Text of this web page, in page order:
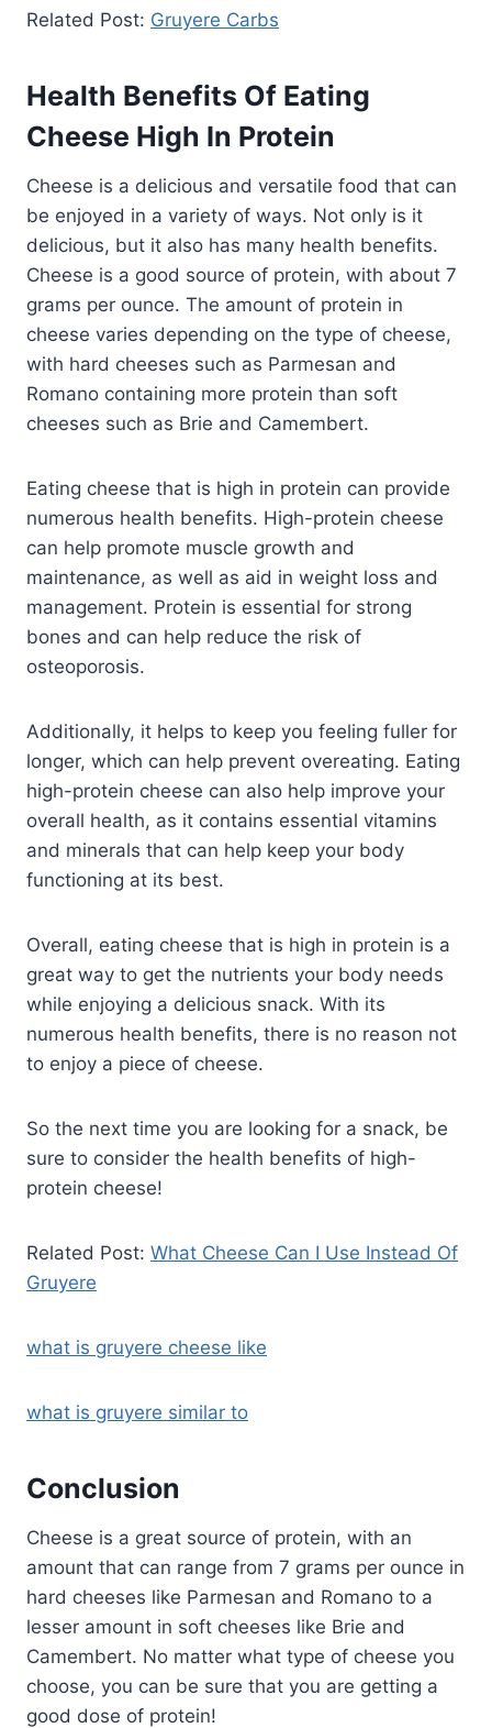
Related Post: Gruyere Carbs
Health Benefits Of Eating
Cheese High In Protein
Cheese is a delicious and versatile food that can
be enjoyed in a variety of ways. Not only is it
delicious, but it also has many health benefits.
Cheese is a good source of protein, with about 7
grams per ounce. The amount of protein in
cheese varies depending on the type of cheese,
with hard cheeses such as Parmesan and
Romano containing more protein than soft
cheeses such as Brie and Camembert.
Eating cheese that is high in protein can provide
numerous health benefits. High-protein cheese
can help promote muscle growth and
maintenance, as well as aid in weight loss and
management. Protein is essential for strong
bones and can help reduce the risk of
osteoporosis.
Additionally, it helps to keep you feeling fuller for
longer, which can help prevent overeating. Eating
high-protein cheese can also help improve your
overall health, as it contains essential vitamins
and minerals that can help keep your body
functioning at its best.
Overall, eating cheese that is high in protein is a
great way to get the nutrients your body needs
while enjoying a delicious snack. With its
numerous health benefits, there is no reason not
to enjoy a piece of cheese.
So the next time you are looking for a snack, be
sure to consider the health benefits of high-
protein cheese!
Related Post: What Cheese Can I Use Instead Of
Gruyere
what is gruyere cheese like
what is gruyere similar to
Conclusion
Cheese is a great source of protein, with an
amount that can range from 7 grams per ounce in
hard cheeses like Parmesan and Romano to a
lesser amount in soft cheeses like Brie and
Camembert. No matter what type of cheese you
choose, you can be sure that you are getting a
good dose of protein!